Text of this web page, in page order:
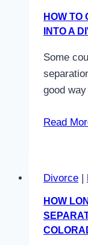
HOW TO
INTO A
Some
good
Read
Divorce |
HOW